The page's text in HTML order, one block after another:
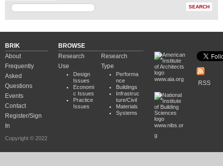
BRIK
About
Frequently
Asked
Questions
Events
Contact
Register/Sign
In
Copyright © 2022
BROWSE
Research
Use
Design
Issues
Economi
c Issues
Practice
Issues
Research
Type
Performa
nce
Buildings
Infrastruc
ture/Civil
Materials
Systems
www.aia.org
www.nibs.or
g
RSS